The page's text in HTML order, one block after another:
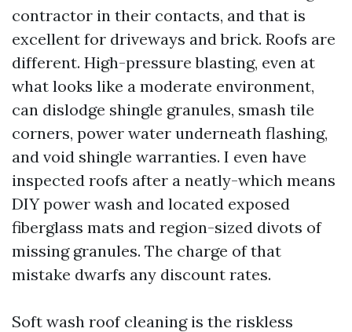
contractor in their contacts, and that is
excellent for driveways and brick. Roofs are
different. High-pressure blasting, even at
what looks like a moderate environment,
can dislodge shingle granules, smash tile
corners, power water underneath flashing,
and void shingle warranties. I even have
inspected roofs after a neatly-which means
DIY power wash and located exposed
fiberglass mats and region-sized divots of
missing granules. The charge of that
mistake dwarfs any discount rates.
Soft wash roof cleaning is the riskless